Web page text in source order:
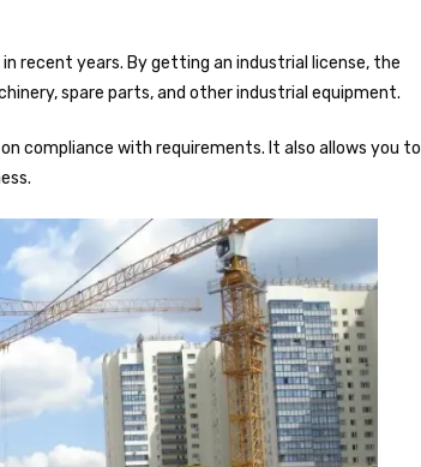
recent years. By getting an industrial license, the
spare parts, and other industrial equipment.
compliance with requirements. It also allows you to